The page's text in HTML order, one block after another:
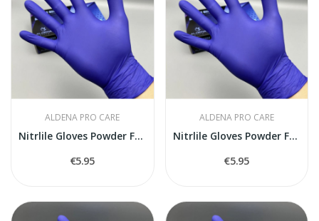
ALDENA PRO CARE
Nitrlile Gloves Powder Free S size
€5.95
ALDENA PRO CARE
Nitrlile Gloves Powder Free M size
€5.95